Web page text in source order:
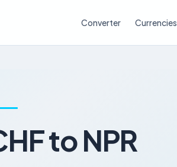
Converter Currencies
to NPR